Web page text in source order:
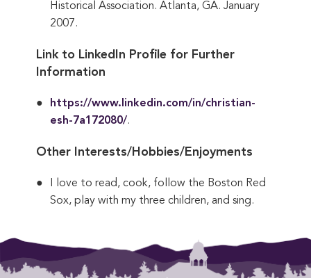
Historical Association. Atlanta, GA. January
2007.
Link to LinkedIn Profile for Further
Information
https://www.linkedin.com/in/christian-
esh-7a172080/.
Other Interests/Hobbies/Enjoyments
I love to read, cook, follow the Boston Red
Sox, play with my three children, and sing.
This entry was posted in . Bookmark the